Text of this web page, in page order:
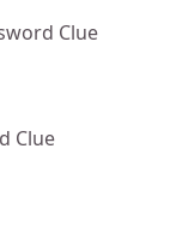
Clue
Clue